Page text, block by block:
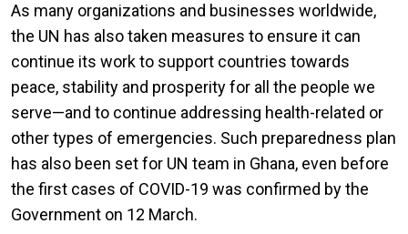
As many organizations and businesses worldwide,
the UN has also taken measures to ensure it can
continue its work to support countries towards
peace, stability and prosperity for all the people we
serve—and to continue addressing health-related or
other types of emergencies. Such preparedness plan
has also been set for UN team in Ghana, even before
the first cases of COVID-19 was confirmed by the
Government on 12 March.